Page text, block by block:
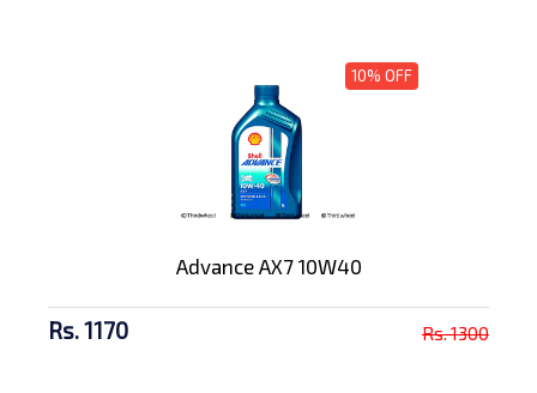
10% OFF
Advance AX7 10W40
Rs. 1170 Rs. 1300